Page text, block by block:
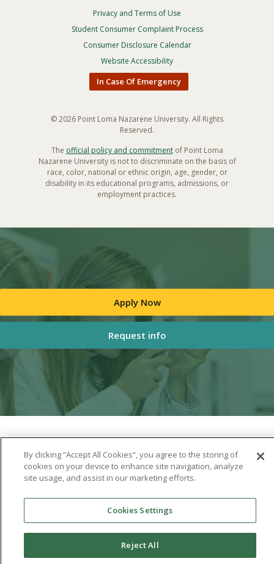
Footer
Privacy
Menu
Privacy and Terms of Use
Student Consumer Complaint Process
Consumer Disclosure Calendar
Website Accessibility
In Case Of Emergency
© 2026 Point Loma Nazarene University. All Rights
Reserved.
The official policy and commitmentof Point Loma
Nazarene University is not to discriminate on the basis of
race, color, national or ethnic origin, age, gender, or
disability in its educational programs, admissions, or
employment practices.
Apply Now
Request info
By clicking “Accept All Cookies”, you agree to the storing of
cookies on your device to enhance site navigation, analyze
site usage, and assist in our marketing efforts.
Cookies Settings
Reject All